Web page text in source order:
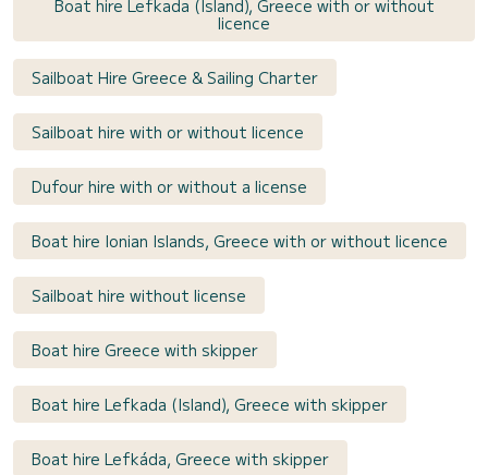
Boat hire Lefkada (Island), Greece with or without
licence
Sailboat Hire Greece & Sailing Charter
Sailboat hire with or without licence
Dufour hire with or without a license
Boat hire Ionian Islands, Greece with or without licence
Sailboat hire without license
Boat hire Greece with skipper
Boat hire Lefkada (Island), Greece with skipper
Boat hire Lefkáda, Greece with skipper